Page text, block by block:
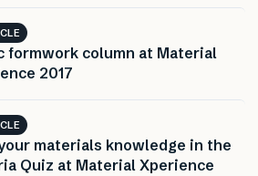
formwork column at Material
2017
materials knowledge in the
Quiz at Material Xperience